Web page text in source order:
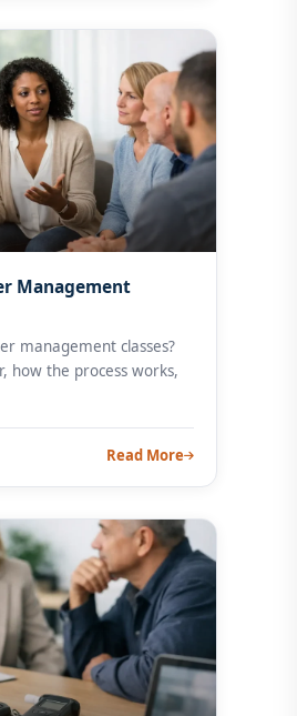
Management
management classes?
how the process works,
Read More